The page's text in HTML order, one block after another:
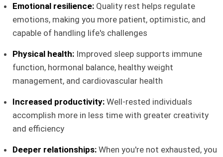
Emotional resilience: Quality rest helps regulate
emotions, making you more patient, optimistic, and
capable of handling life's challenges
Physical health: Improved sleep supports immune
function, hormonal balance, healthy weight
management, and cardiovascular health
Increased productivity: Well-rested individuals
accomplish more in less time with greater creativity
and efficiency
Deeper relationships: When you're not exhausted, you